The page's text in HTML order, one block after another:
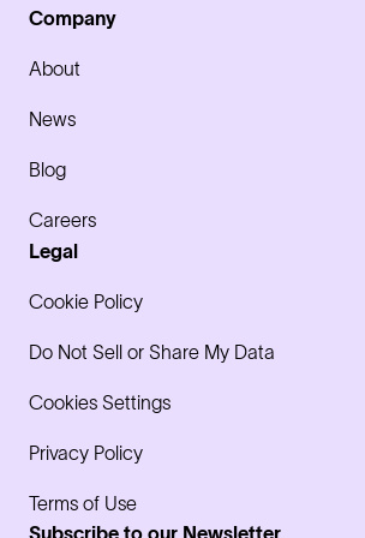
Company
About
News
Blog
Careers
Legal
Cookie Policy
Do Not Sell or Share My Data
Cookies Settings
Privacy Policy
Terms of Use
Subscribe to our Newsletter